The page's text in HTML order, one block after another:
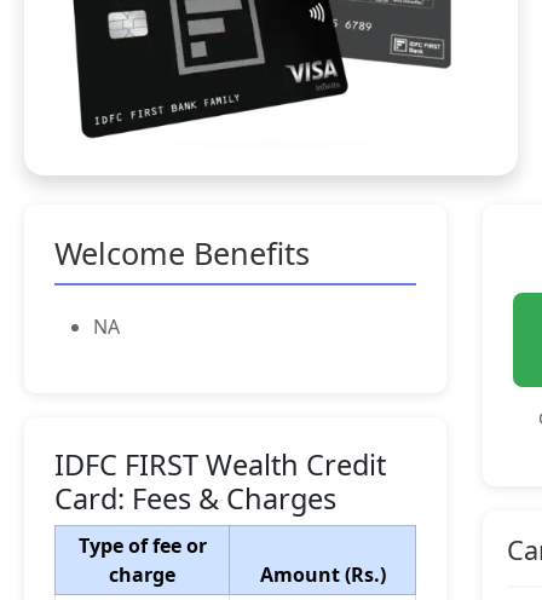
Welcome Benefits
NA
IDFC FIRST Wealth Credit
Card: Fees & Charges
Type of fee or
charge
Amount (Rs.)